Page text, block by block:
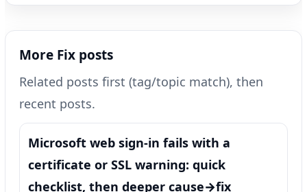
More Fix posts
Related posts first (tag/topic match), then
recent posts.
Microsoft web sign-in fails with a
certificate or SSL warning: quick
checklist, then deeper cause→fix